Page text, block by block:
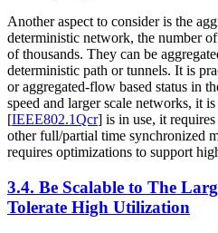
Another aspect to consider is the
deterministic network, the number
of thousands. They can be
deterministic path or tunnels. It is
or aggregated-flow based status in
speed and larger scale networks, it
[IEEE802.1Qcr] is in use, it
other full/partial time synchronized
requires optimizations to support
3.4. Be Scalable to The
Tolerate High Utilization